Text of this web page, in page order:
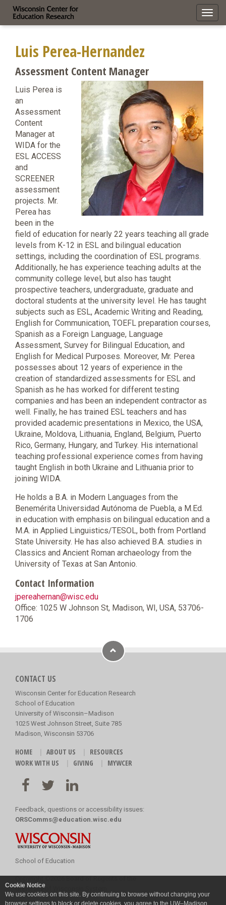
Cookie Notice
We use cookies on this site. By continuing to browse without changing your
browser settings to block or delete cookies, you agree to the UW–Madison
Luis Perea-Hernandez
Assessment Content Manager
Luis Perea is
an
Assessment
Content
Manager at
WIDA for the
ESL ACCESS
and
SCREENER
assessment
projects. Mr.
Perea has
been in the
field of education for nearly 22 years teaching all grade
levels from K-12 in ESL and bilingual education
settings, including the coordination of ESL programs.
Additionally, he has experience teaching adults at the
community college level, but also has taught
prospective teachers, undergraduate, graduate and
doctoral students at the university level. He has taught
subjects such as ESL, Academic Writing and Reading,
English for Communication, TOEFL preparation courses,
Spanish as a Foreign Language, Language
Assessment, Survey for Bilingual Education, and
English for Medical Purposes. Moreover, Mr. Perea
possesses about 12 years of experience in the
creation of standardized assessments for ESL and
Spanish as he has worked for different testing
companies and has been an independent contractor as
well. Finally, he has trained ESL teachers and has
provided academic presentations in Mexico, the USA,
Ukraine, Moldova, Lithuania, England, Belgium, Puerto
Rico, Germany, Hungary, and Turkey. His international
teaching professional experience comes from having
taught English in both Ukraine and Lithuania prior to
joining WIDA.
He holds a B.A. in Modern Languages from the
Benemérita Universidad Autónoma de Puebla, a M.Ed.
in education with emphasis on bilingual education and a
M.A. in Applied Linguistics/TESOL, both from Portland
State University. He has also achieved B.A. studies in
Classics and Ancient Roman archaeology from the
University of Texas at San Antonio.
Contact Information
jpereahernan@wisc.edu
Office: 1025 W Johnson St, Madison, WI, USA, 53706-
1706
CONTACT US
Wisconsin Center for Education Research
School of Education
University of Wisconsin–Madison
1025 West Johnson Street, Suite 785
Madison, Wisconsin 53706
HOME ABOUT US
RESOURCES
WORK WITH US
GIVING MYWCER
Feedback, questions or accessibility issues:
ORSComms@education.wisc.edu
School of Education
University of Wisconsin System